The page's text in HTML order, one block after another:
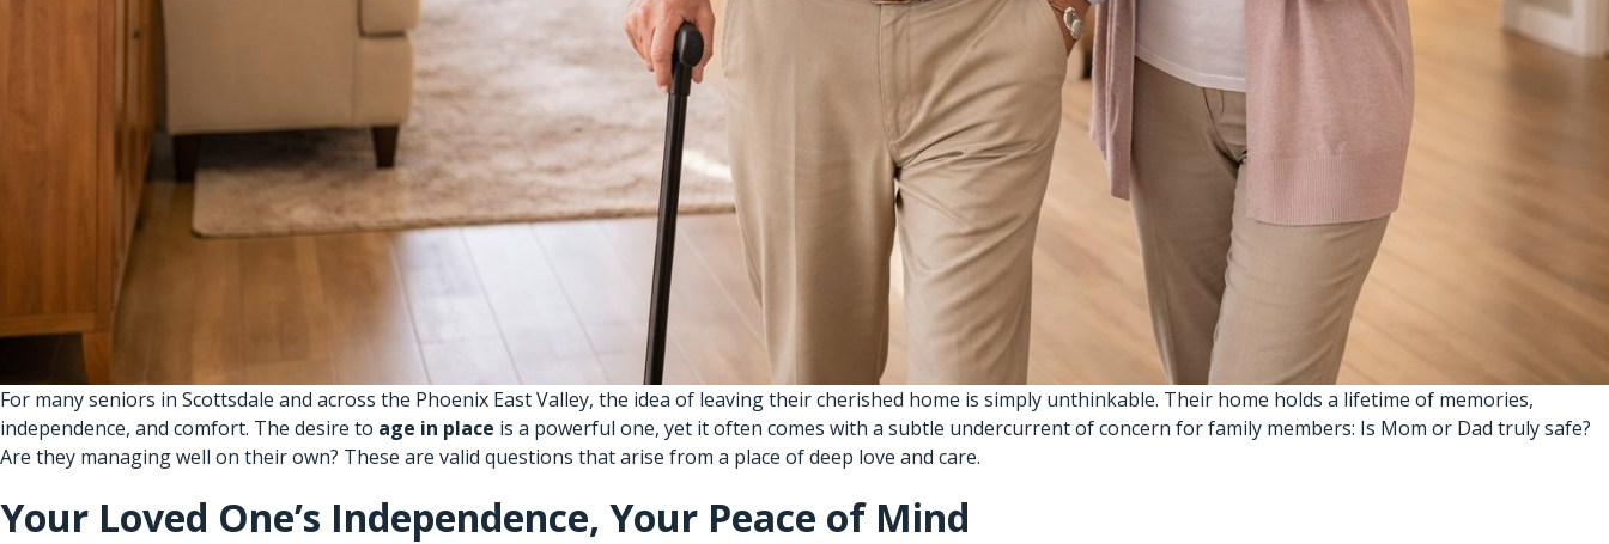
For many seniors in Scottsdale and across the Phoenix East Valley, the idea of leaving their cherished home is simply unthinkable. Their home holds a lifetime of memories,
independence, and comfort. The desire to age in place is a powerful one, yet it often comes with a subtle undercurrent of concern for family members: Is Mom or Dad truly safe?
Are they managing well on their own? These are valid questions that arise from a place of deep love and care.
Your Loved One’s Independence, Your Peace of Mind